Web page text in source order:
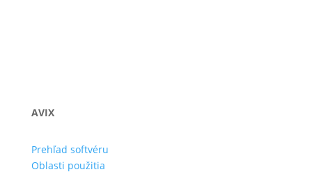
AVIX
Prehľad softvéru
Oblasti použitia